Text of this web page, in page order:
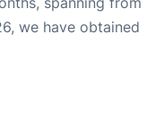
we have obtained